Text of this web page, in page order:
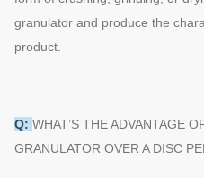
granulator and produce the
product.
Q: WHAT’S THE ADVANTAGE
GRANULATOR OVER A DISC